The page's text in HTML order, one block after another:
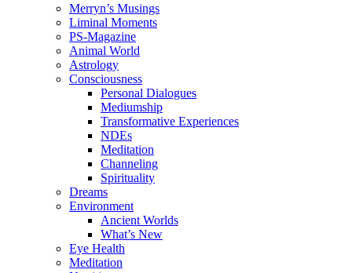
Merryn’s Musings
Liminal Moments
PS-Magazine
Animal World
Astrology
Consciousness
Personal Dialogues
Mediumship
Transformative Experiences
NDEs
Meditation
Channeling
Spirituality
Dreams
Environment
Ancient Worlds
What’s New
Eye Health
Meditation